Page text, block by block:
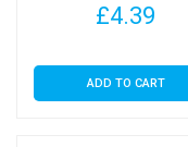
£4.39
ADD TO CART